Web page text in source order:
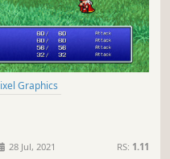
Pixel Graphics
28 Jul, 2021 RS: 1.11